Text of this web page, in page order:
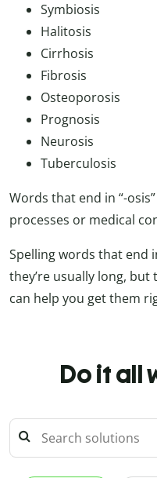
Symbiosis
Halitosis
Cirrhosis
Fibrosis
Osteoporosis
Prognosis
Neurosis
Tuberculosis
Words that end in “-
processes or medical
Spelling words that end
they’re usually long, but
can help you get them
Do it all